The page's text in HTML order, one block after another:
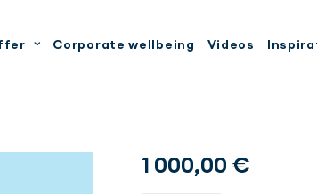
Corporate wellbeing Videos
1 000,00 €